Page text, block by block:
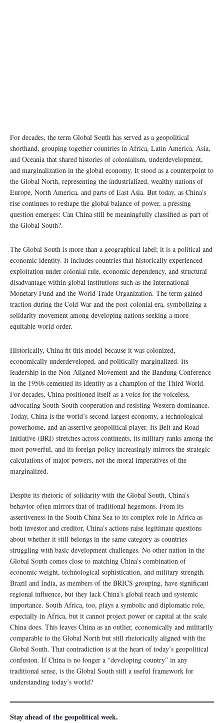
For decades, the term Global South has served as a geopolitical
shorthand, grouping together countries in Africa, Latin America, Asia,
and Oceania that shared histories of colonialism, underdevelopment,
and marginalization in the global economy. It stood as a counterpoint to
the Global North, representing the industrialized, wealthy nations of
Europe, North America, and parts of East Asia. But today, as China’s
rise continues to reshape the global balance of power, a pressing
question emerges: Can China still be meaningfully classified as part of
the Global South?.
The Global South is more than a geographical label; it is a political and
economic identity. It includes countries that historically experienced
exploitation under colonial rule, economic dependency, and structural
disadvantage within global institutions such as the International
Monetary Fund and the World Trade Organization. The term gained
traction during the Cold War and the post-colonial era, symbolizing a
solidarity movement among developing nations seeking a more
equitable world order.
Historically, China fit this model because it was colonized,
economically underdeveloped, and politically marginalized. Its
leadership in the Non-Aligned Movement and the Bandung Conference
in the 1950s cemented its identity as a champion of the Third World.
For decades, China positioned itself as a voice for the voiceless,
advocating South-South cooperation and resisting Western dominance.
Today, China is the world’s second-largest economy, a technological
powerhouse, and an assertive geopolitical player. Its Belt and Road
Initiative (BRI) stretches across continents, its military ranks among the
most powerful, and its foreign policy increasingly mirrors the strategic
calculations of major powers, not the moral imperatives of the
marginalized.
Despite its rhetoric of solidarity with the Global South, China’s
behavior often mirrors that of traditional hegemons. From its
assertiveness in the South China Sea to its complex role in Africa as
both investor and creditor, China’s actions raise legitimate questions
about whether it still belongs in the same category as countries
struggling with basic development challenges. No other nation in the
Global South comes close to matching China’s combination of
economic weight, technological sophistication, and military strength.
Brazil and India, as members of the BRICS grouping, have significant
regional influence, but they lack China’s global reach and systemic
importance. South Africa, too, plays a symbolic and diplomatic role,
especially in Africa, but it cannot project power or capital at the scale
China does. This leaves China as an outlier, economically and militarily
comparable to the Global North but still rhetorically aligned with the
Global South. That contradiction is at the heart of today’s geopolitical
confusion. If China is no longer a “developing country” in any
traditional sense, is the Global South still a useful framework for
understanding today’s world?
Stay ahead of the geopolitical week.